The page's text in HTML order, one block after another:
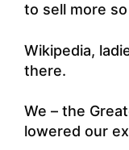
to sell more so
Wikipedia,
there.
We – the
lowered our